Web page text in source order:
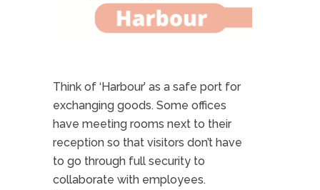
Think of ‘Harbour’ as a safe port for
exchanging goods. Some offices
have meeting rooms next to their
reception so that visitors don’t have
to go through full security to
collaborate with employees.